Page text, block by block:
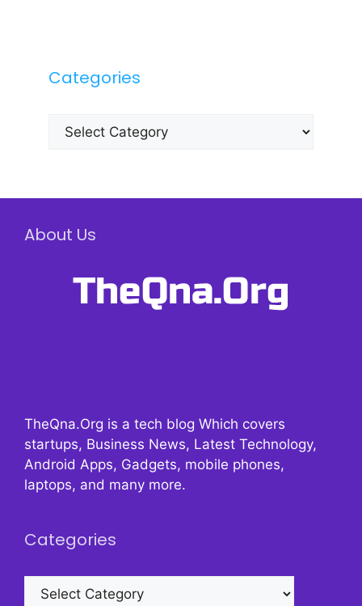
Categories
Categories
About Us
TheQna.Org is a tech blog Which covers
startups, Business News, Latest Technology,
Android Apps, Gadgets, mobile phones,
laptops, and many more.
Categories
Categories